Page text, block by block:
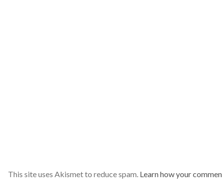
This site uses Akismet to reduce spam. Learn how your